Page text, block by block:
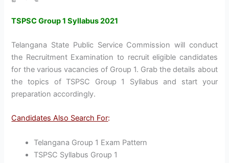
TSPSC Group 1 Syllabus 2021
Telangana State Public Service Commission will conduct
the Recruitment Examination to recruit eligible candidates
for the various vacancies of Group 1. Grab the details about
the topics of TSPSC Group 1 Syllabus and start your
preparation accordingly.
Candidates Also Search For:
Telangana Group 1 Exam Pattern
TSPSC Syllabus Group 1